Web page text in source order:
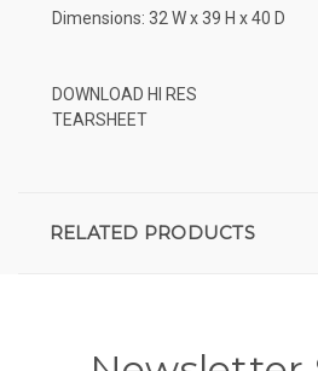
Dimensions: 32 W x 39 H x 40 D
DOWNLOAD HI RES
TEARSHEET
RELATED PRODUCTS